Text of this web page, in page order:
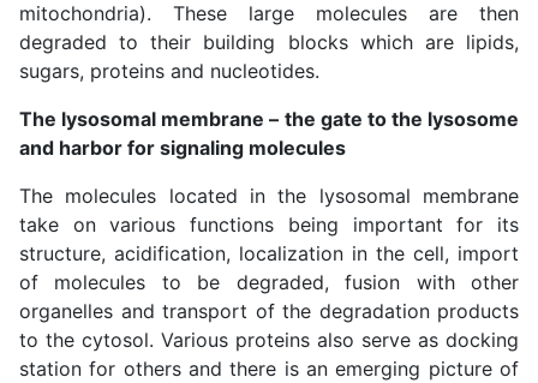
mitochondria). These large molecules are then
degraded to their building blocks which are lipids,
sugars, proteins and nucleotides.
The lysosomal membrane – the gate to the lysosome
and harbor for signaling molecules
The molecules located in the lysosomal membrane
take on various functions being important for its
structure, acidification, localization in the cell, import
of molecules to be degraded, fusion with other
organelles and transport of the degradation products
to the cytosol. Various proteins also serve as docking
station for others and there is an emerging picture of